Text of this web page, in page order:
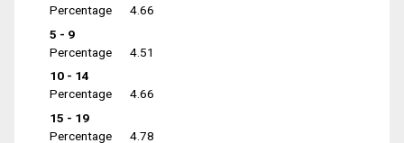
Percentage
4.66
5 - 9
Percentage
4.51
10 - 14
Percentage
4.66
15 - 19
Percentage
4.78